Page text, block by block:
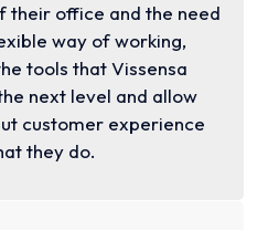
their office and the need
way of working,
tools that Vissensa
next level and allow
customer experience
they do.